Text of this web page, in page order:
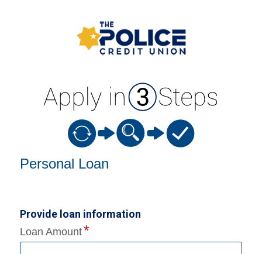
Personal Loan Information
Personal Loan
Provide loan information
Loan Amount